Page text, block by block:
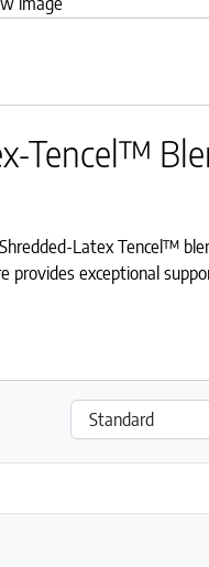
Tencel™
Latex Tencel™
exceptional